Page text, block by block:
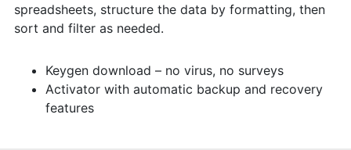
spreadsheets, structure the data by formatting, then
sort and filter as needed.
Keygen download – no virus, no surveys
Activator with automatic backup and recovery
features